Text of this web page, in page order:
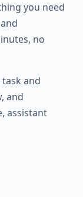
you need
no
and
and
assistant